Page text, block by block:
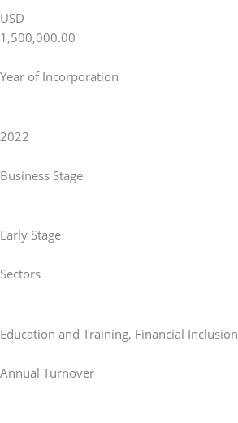
USD
1,500,000.00
Year of Incorporation
2022
Business Stage
Early Stage
Sectors
Education and Training, Financial Inclusion
Annual Turnover